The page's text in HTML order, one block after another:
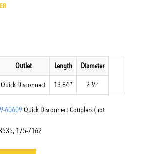
Outlet Length
Diameter
Quick Disconnect 13.84″ 2 ½”
60609Quick Disconnect Couplers (not
175-7162